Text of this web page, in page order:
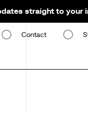
Contact
straight to your